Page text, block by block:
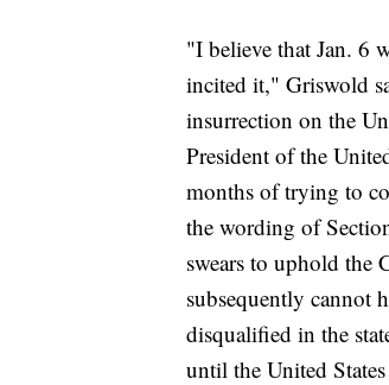
"I believe that Jan. 6
incited it," Griswold
insurrection on the
President of the
months of trying to
the wording of
swears to uphold the
subsequently cannot
disqualified in the
until the United